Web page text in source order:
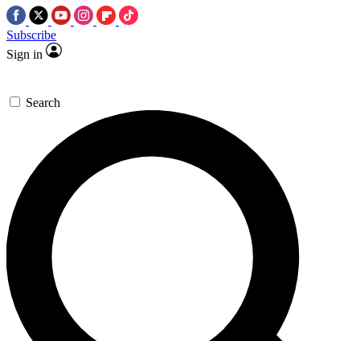
Subscribe
Sign in
Search